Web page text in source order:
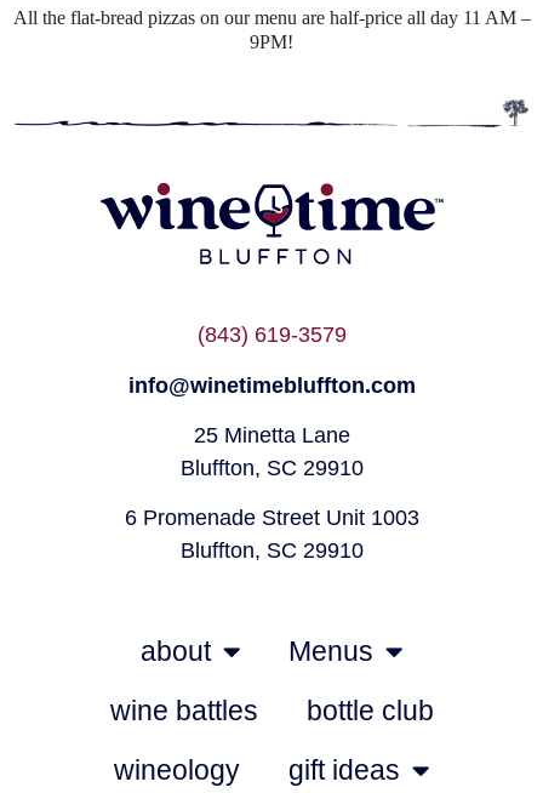
All the flat-bread pizzas on our menu are half-price all day 11 AM –
9PM!
(843) 619-3579
info@winetimebluffton.com
25 Minetta Lane
Bluffton, SC 29910
6 Promenade Street Unit 1003
Bluffton, SC 29910
about
Menus
wine battles
bottle club
wineology
gift ideas